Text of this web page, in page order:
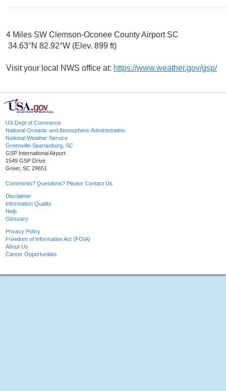
4 Miles SW Clemson-Oconee County Airport SC
34.63°N 82.92°W (Elev. 899 ft)
Visit your local NWS office at: https://www.weather.gov/gsp/
US Dept of Commerce
National Oceanic and Atmospheric Administration
National Weather Service
Greenville-Spartanburg, SC
GSP International Airport
1549 GSP Drive
Greer, SC 29651
Comments? Questions? Please Contact Us.
Disclaimer
Information Quality
Help
Glossary
Privacy Policy
Freedom of Information Act (FOIA)
About Us
Career Opportunities